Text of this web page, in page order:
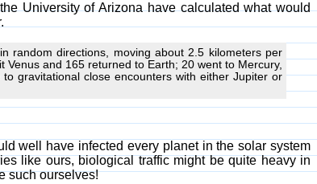
University of Arizona have calculated what would
random directions, moving about 2.5 kilometers per
and 165 returned to Earth; 20 went to Mercury,
gravitational close encounters with either Jupiter or
well have infected every planet in the solar system
like ours, biological traffic might be quite heavy in
such ourselves!